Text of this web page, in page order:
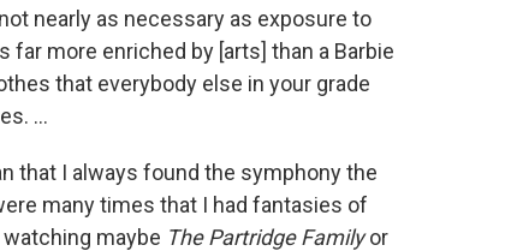
nearly as necessary as exposure to
more enriched by [arts] than a Barbie
that everybody else in your grade
...
that I always found the symphony the
many times that I had fantasies of
maybe The Partridge Familyor